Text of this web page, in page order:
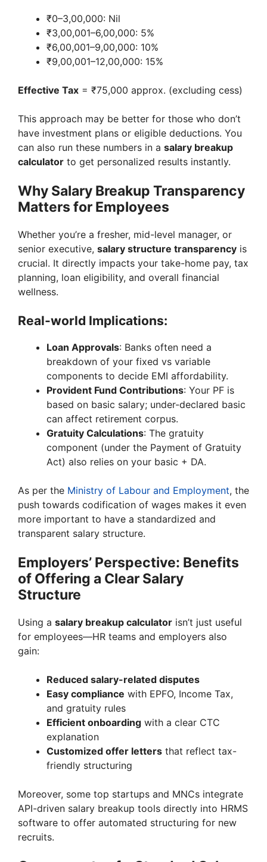
₹0–3,00,000: Nil
₹3,00,001–6,00,000: 5%
₹6,00,001–9,00,000: 10%
₹9,00,001–12,00,000: 15%
Effective Tax = ₹75,000 approx. (excluding cess)
This approach may be better for those who don’t
have investment plans or eligible deductions. You
can also run these numbers in a salary breakup
calculator to get personalized results instantly.
Why Salary Breakup Transparency
Matters for Employees
Whether you’re a fresher, mid-level manager, or
senior executive, salary structure transparency is
crucial. It directly impacts your take-home pay, tax
planning, loan eligibility, and overall financial
wellness.
Real-world Implications:
Loan Approvals: Banks often need a
breakdown of your fixed vs variable
components to decide EMI affordability.
Provident Fund Contributions: Your PF is
based on basic salary; under-declared basic
can affect retirement corpus.
Gratuity Calculations: The gratuity
component (under the Payment of Gratuity
Act) also relies on your basic + DA.
As per the Ministry of Labour and Employment, the
push towards codification of wages makes it even
more important to have a standardized and
transparent salary structure.
Employers’ Perspective: Benefits
of Offering a Clear Salary
Structure
Using a salary breakup calculator isn’t just useful
for employees—HR teams and employers also
gain:
Reduced salary-related disputes
Easy compliance with EPFO, Income Tax,
and gratuity rules
Efficient onboarding with a clear CTC
explanation
Customized offer letters that reflect tax-
friendly structuring
Moreover, some top startups and MNCs integrate
API-driven salary breakup tools directly into HRMS
software to offer automated structuring for new
recruits.